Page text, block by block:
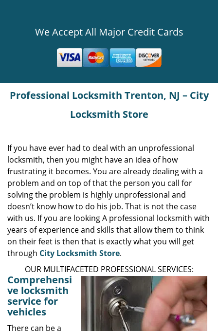
We Accept All Major Credit Cards
Professional Locksmith Trenton, NJ – City
Locksmith Store
If you have ever had to deal with an unprofessional
locksmith, then you might have an idea of how
frustrating it becomes. You are already dealing with a
problem and on top of that the person you call for
solving the problem is highly unprofessional and
doesn’t know how to do his job. That is not the case
with us. If you are looking A professional locksmith with
years of experience and skills that allow them to think
on their feet is then that is exactly what you will get
through City Locksmith Store.
OUR MULTIFACETED PROFESSIONAL SERVICES:
Comprehensi
ve locksmith
service for
vehicles
There can be a